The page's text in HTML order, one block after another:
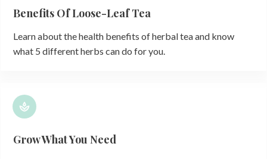
Benefits Of Loose-Leaf Tea
Learn about the health benefits of herbal tea and know
what 5 different herbs can do for you.
Grow What You Need